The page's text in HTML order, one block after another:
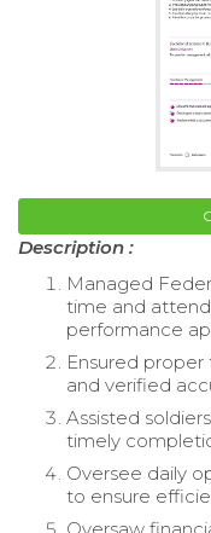
Description :
Managed
time and
performance
Ensured proper
and verified
Assisted
timely
Oversee daily
to ensure